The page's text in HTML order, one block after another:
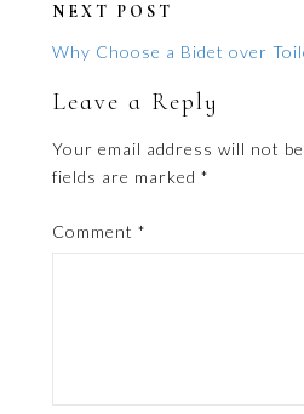
NEXT POST
Why Choose a Bidet over
Leave a Reply
Your email address will not
fields are marked *
Comment *